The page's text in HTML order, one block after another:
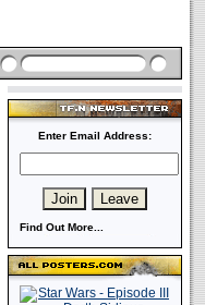
Enter Email Address:
Find Out More...